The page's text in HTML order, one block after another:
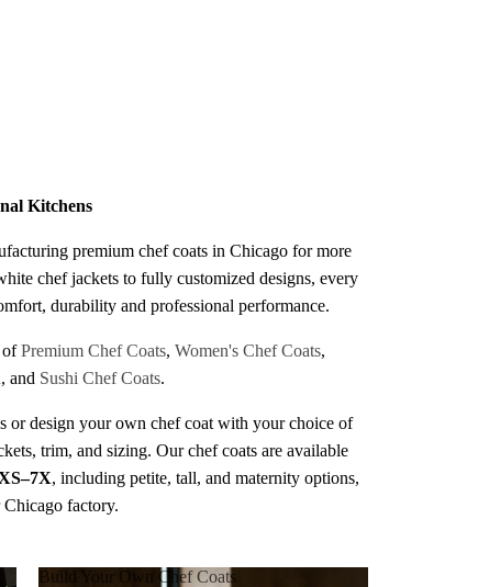
Build Your Own Chef Coats
Kitchens
premium chef coats in Chicago for more
chef jackets to fully customized designs, every
durability and professional performance.
of Premium Chef Coats, Women's Chef Coats,
, and Sushi Chef Coats.
or design your own chef coat with your choice of
trim, and sizing. Our chef coats are available
, including petite, tall, and maternity options,
factory.